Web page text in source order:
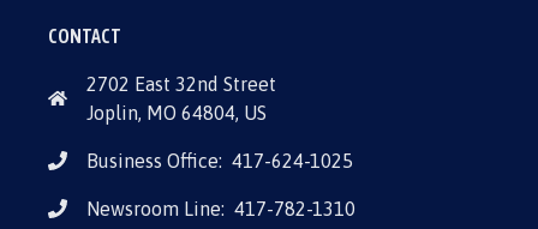
CONTACT
2702 East 32nd Street
Joplin, MO 64804, US
Business Office: 417-624-1025
Newsroom Line: 417-782-1310